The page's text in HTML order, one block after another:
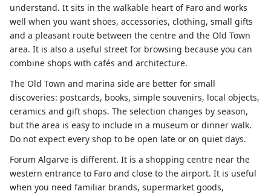
understand. It sits in the walkable heart of Faro and works
well when you want shoes, accessories, clothing, small gifts
and a pleasant route between the centre and the Old Town
area. It is also a useful street for browsing because you can
combine shops with cafés and architecture.
The Old Town and marina side are better for small
discoveries: postcards, books, simple souvenirs, local objects,
ceramics and gift shops. The selection changes by season,
but the area is easy to include in a museum or dinner walk.
Do not expect every shop to be open late or on quiet days.
Forum Algarve is different. It is a shopping centre near the
western entrance to Faro and close to the airport. It is useful
when you need familiar brands, supermarket goods,